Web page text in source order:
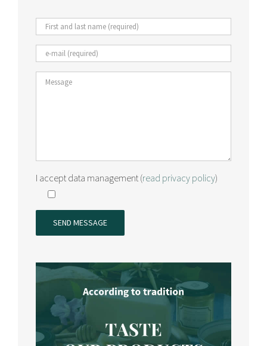
I accept data management (read privacy policy)